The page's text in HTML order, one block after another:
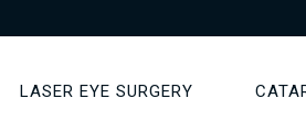
LASER EYE SURGERY